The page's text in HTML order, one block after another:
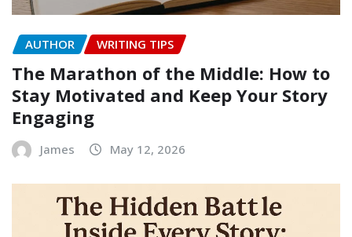
AUTHOR WRITING TIPS
The Marathon of the Middle: How to
Stay Motivated and Keep Your Story
Engaging
James May 12, 2026